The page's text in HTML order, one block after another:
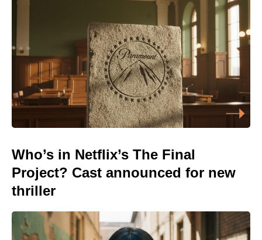
Who’s in Netflix’s The Final
Project? Cast announced for new
thriller